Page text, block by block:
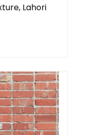
Lahori